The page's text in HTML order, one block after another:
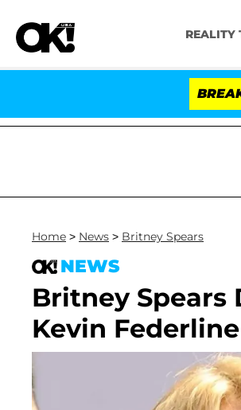
REALITY
Home > News > Britney Spears
NEWS
Britney Spears
Kevin